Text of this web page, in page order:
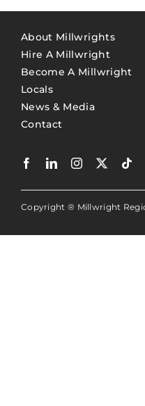
About Millwrights
Hire A Millwright
Become A Millwright
Locals
News & Media
Contact
Copyright ® Millwright